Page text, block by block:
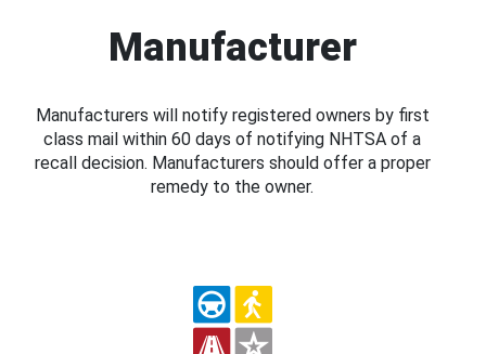
Manufacturer
Manufacturers will notify registered owners by first
class mail within 60 days of notifying NHTSA of a
recall decision. Manufacturers should offer a proper
remedy to the owner.